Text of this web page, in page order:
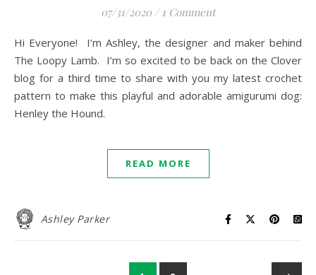
07/31/2020 / 1 Comment
Hi Everyone! I’m Ashley, the designer and maker behind
The Loopy Lamb. I’m so excited to be back on the Clover
blog for a third time to share with you my latest crochet
pattern to make this playful and adorable amigurumi dog:
Henley the Hound.
READ MORE
Ashley Parker